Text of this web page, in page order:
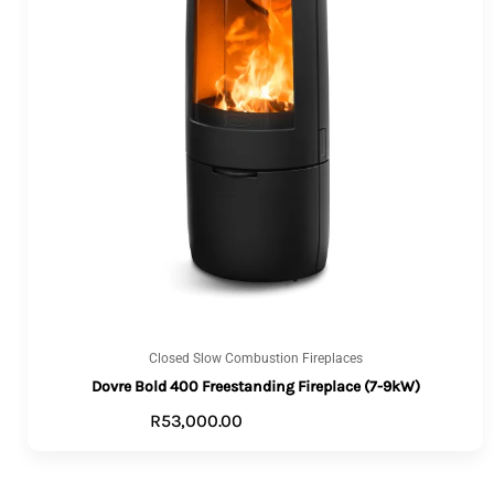
Closed Slow Combustion Fireplaces
Dovre Bold 400 Freestanding Fireplace (7-9kW)
R53,000.00